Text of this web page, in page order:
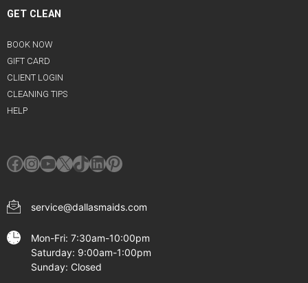
GET CLEAN
BOOK NOW
GIFT CARD
CLIENT LOGIN
CLEANING TIPS
HELP
Facebook
Instagram
YouTube
X TikTok
LinkedIn
Pinterest
service@dallasmaids.com
Mon-Fri: 7:30am-10:00pm
Saturday: 9:00am-1:00pm
Sunday: Closed